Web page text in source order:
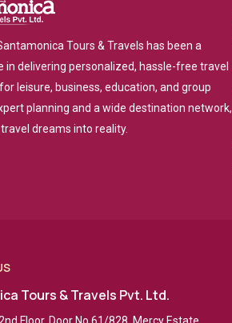
Tours & Travels has been a
in delivering personalized, hassle-free travel
leisure, business, education, and group
planning and a wide destination network,
dreams into reality.
Tours & Travels Pvt. Ltd.